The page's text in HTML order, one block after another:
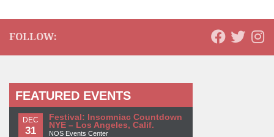
FOLLOW:
FEATURED EVENTS
DEC
31
Festival: Insomniac Countdown
NYE – Los Angeles, Calif.
NOS Events Center